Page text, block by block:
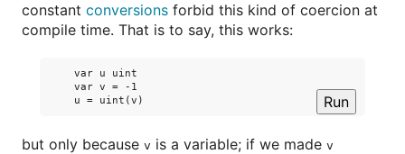
constant conversions forbid this kind of coercion at
compile time. That is to say, this works:
    var u uint
    var v = -1
Run
but only because v is a variable; if we made v